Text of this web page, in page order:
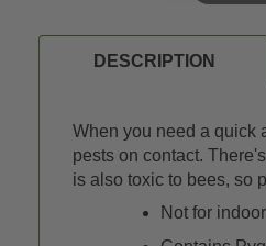
DESCRIPTION
When you need a quick
pests on contact.
is also toxic to bees, so
Not for